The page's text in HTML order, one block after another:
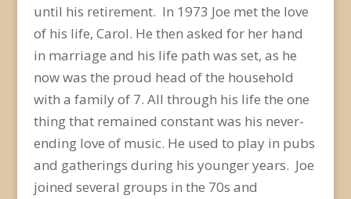
until his retirement. In 1973 Joe met the love
of his life, Carol. He then asked for her hand
in marriage and his life path was set, as he
now was the proud head of the household
with a family of 7. All through his life the one
thing that remained constant was his never-
ending love of music. He used to play in pubs
and gatherings during his younger years. Joe
joined several groups in the 70s and